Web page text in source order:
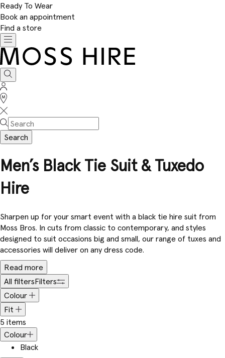
Ready To Wear
Book an appointment
Find a store
Toggle
navigation
Moss
Hire
Search
Sign
In
Stores
Search
Men’s Black Tie Suit & Tuxedo
Hire
Sharpen up for your smart event with a black tie hire suit from
Moss Bros. In cuts from classic to contemporary, and styles
designed to suit occasions big and small, our range of tuxes and
accessories will deliver on any dress code.
Read more
All filtersFilters
Colour
Fit
5 items
Colour
Black